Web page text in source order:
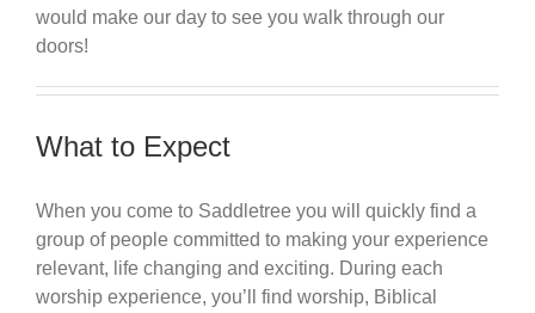
would make our day to see you walk through our
doors!
What to Expect
When you come to Saddletree you will quickly find a
group of people committed to making your experience
relevant, life changing and exciting. During each
worship experience, you’ll find worship, Biblical